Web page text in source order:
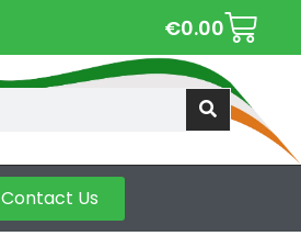
€0.00
Contact Us